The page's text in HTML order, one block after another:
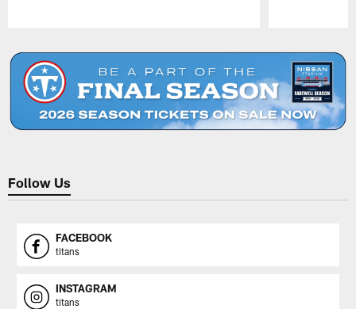
Follow Us
FACEBOOK
titans
INSTAGRAM
titans